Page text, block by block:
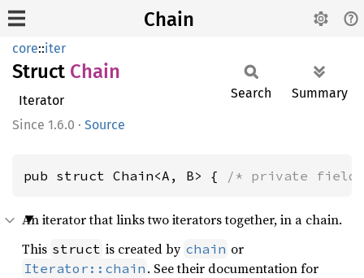
Chain
core::iter
Struct Chain
Iterator
1.6.0 · Source
Search Summary
pub struct Chain<A, B> { /* private
An iterator that links two iterators together, in a chain.
This struct is created by chain or
Iterator::chain . See their documentation for